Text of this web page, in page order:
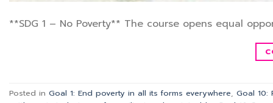
**SDG 1 – No Poverty** The course opens equal
Posted in Goal 1: End poverty in all its forms everywhere, Goal 10: